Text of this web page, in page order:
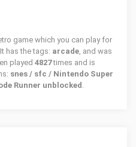
game which you can play for
has the tags: arcade, and was
played 4827times and is
snes / sfc / Nintendo Super
Runner unblocked .